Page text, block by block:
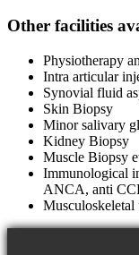
Other facilities
Physiotherapy
Intra articular
Synovial fluid
Skin Biopsy
Minor salivary
Kidney Biopsy
Muscle Biopsy
Immunological
ANCA, anti
Musculoskeletal